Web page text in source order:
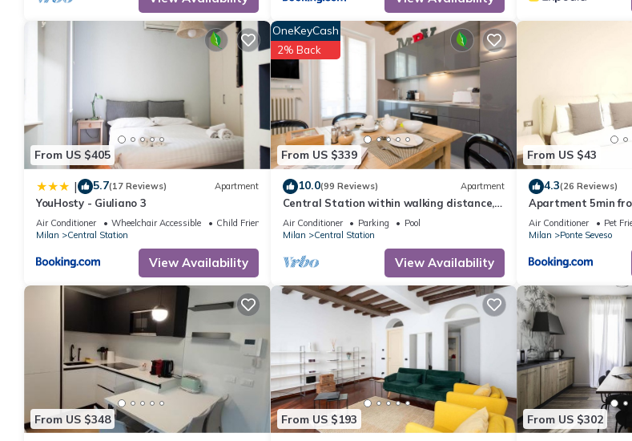
consistently provided great experiences for their guests. Most families or guests that use it recommend it to their
them are repeat guests. Apartment has a friendly neighborhood, and the Central Station has interesting places to
learn more about the Apartment in Central Station, such as places to visit and things to do nearby, you can check
From US $405
| 5.7(17 Reviews) Apartment
YouHosty - Giuliano 3
Air Conditioner Wheelchair Accessible
Child Friendly
Milan
Central Station
View Availability
From US $339
OneKeyCash
2% Back
10.0(99 Reviews) Apartment
Central Station within walking distance,
Metro out of the door, Como lake in 1h
Air Conditioner Parking
Pool
Milan
Central Station
View Availability
From US $43
4.3(26 Reviews)
Apartment 5min
station
Air Conditioner Pet
Milan
Ponte Seveso
From US $348 From US $193 From US $302